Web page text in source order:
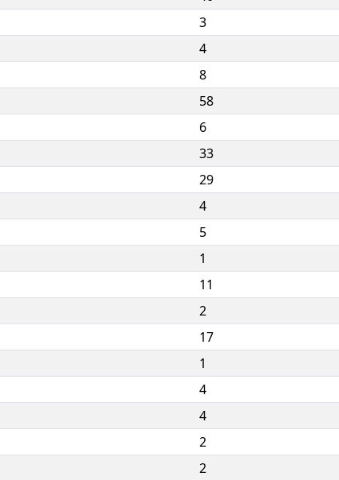
3
4
8
58
6
33
29
4
5
1
11
2
17
1
4
4
2
2